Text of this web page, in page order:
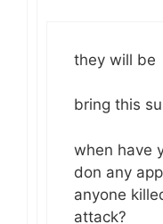
they will be
bring this
when have
don any
anyone
attack?